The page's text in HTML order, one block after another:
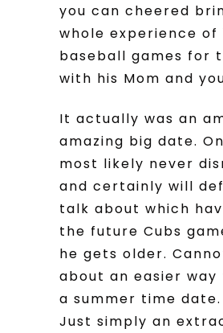
you can cheered
whole experience of
baseball games for
with his Mom and
It actually was an
amazing big date.
most likely never
and certainly will
talk about which
the future Cubs
he gets older.
about an easier way
a summer time date.
Just simply an